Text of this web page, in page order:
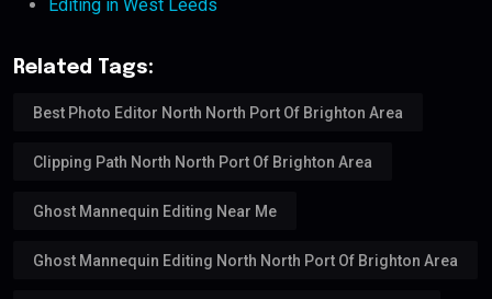
Editing in West Leeds
Related Tags:
Best Photo Editor North North Port Of Brighton Area
Clipping Path North North Port Of Brighton Area
Ghost Mannequin Editing Near Me
Ghost Mannequin Editing North North Port Of Brighton Area